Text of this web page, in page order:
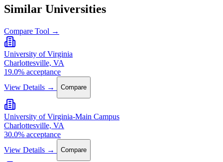
Similar Universities
Compare Tool →
University of Virginia
Charlottesville, VA
19.0% acceptance
View Details →
Compare
University of Virginia-Main Campus
Charlottesville, VA
30.0% acceptance
View Details →
Compare